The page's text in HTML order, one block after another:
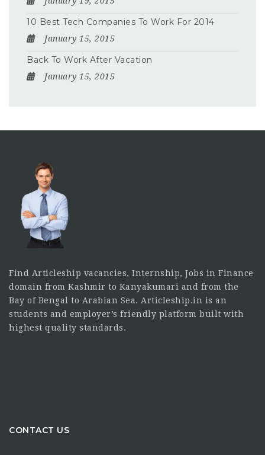
10 Best Tech Companies To Work For 2014
January 15, 2015
Back To Work After Vacation
January 15, 2015
Find Articleship vacancies, Internship, Jobs in Finance
domain from Kashmir to Kanyakumari and from the
Bay of Bengal to Arabian Sea. Articleship.in is an
students and employer’s friendly platform built with
highest quality standards.
CONTACT US